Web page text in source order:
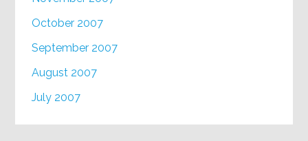
October 2007
September 2007
August 2007
July 2007